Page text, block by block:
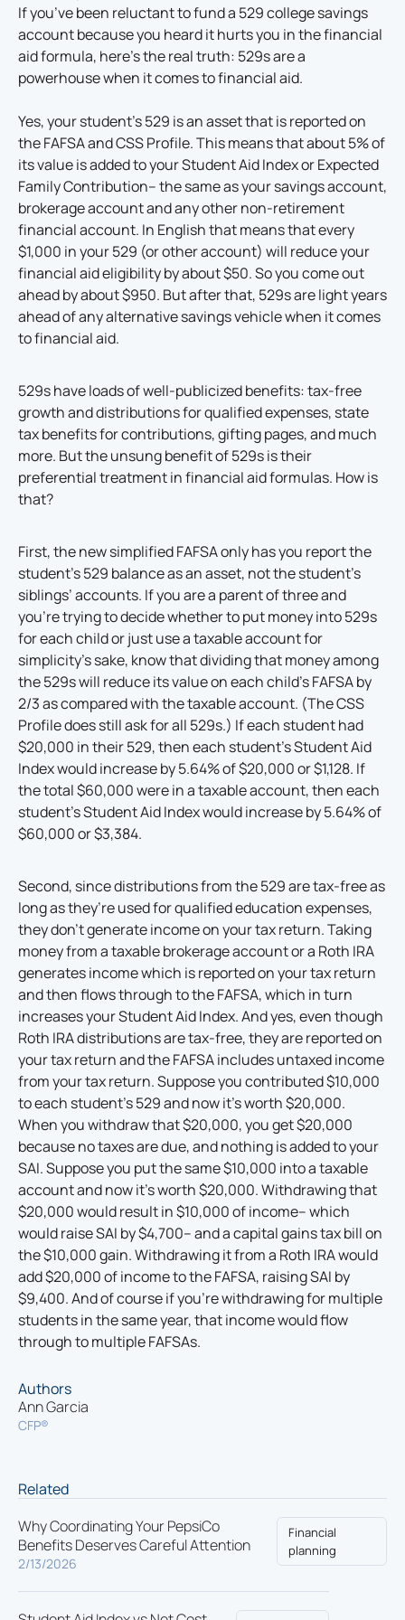
If you’ve been reluctant to fund a 529 college savings
account because you heard it hurts you in the financial
aid formula, here’s the real truth: 529s are a
powerhouse when it comes to financial aid.
Yes, your student’s 529 is an asset that is reported on
the FAFSA and CSS Profile. This means that about 5% of
its value is added to your Student Aid Index or Expected
Family Contribution– the same as your savings account,
brokerage account and any other non-retirement
financial account. In English that means that every
$1,000 in your 529 (or other account) will reduce your
financial aid eligibility by about $50. So you come out
ahead by about $950. But after that, 529s are light years
ahead of any alternative savings vehicle when it comes
to financial aid.
529s have loads of well-publicized benefits: tax-free
growth and distributions for qualified expenses, state
tax benefits for contributions, gifting pages, and much
more. But the unsung benefit of 529s is their
preferential treatment in financial aid formulas. How is
that?
First, the new simplified FAFSA only has you report the
student’s 529 balance as an asset, not the student’s
siblings’ accounts. If you are a parent of three and
you’re trying to decide whether to put money into 529s
for each child or just use a taxable account for
simplicity’s sake, know that dividing that money among
the 529s will reduce its value on each child’s FAFSA by
2/3 as compared with the taxable account. (The CSS
Profile does still ask for all 529s.) If each student had
$20,000 in their 529, then each student’s Student Aid
Index would increase by 5.64% of $20,000 or $1,128. If
the total $60,000 were in a taxable account, then each
student’s Student Aid Index would increase by 5.64% of
$60,000 or $3,384.
Second, since distributions from the 529 are tax-free as
long as they’re used for qualified education expenses,
they don’t generate income on your tax return. Taking
money from a taxable brokerage account or a Roth IRA
generates income which is reported on your tax return
and then flows through to the FAFSA, which in turn
increases your Student Aid Index. And yes, even though
Roth IRA distributions are tax-free, they are reported on
your tax return and the FAFSA includes untaxed income
from your tax return. Suppose you contributed $10,000
to each student’s 529 and now it’s worth $20,000.
When you withdraw that $20,000, you get $20,000
because no taxes are due, and nothing is added to your
SAI. Suppose you put the same $10,000 into a taxable
account and now it’s worth $20,000. Withdrawing that
$20,000 would result in $10,000 of income– which
would raise SAI by $4,700– and a capital gains tax bill on
the $10,000 gain. Withdrawing it from a Roth IRA would
add $20,000 of income to the FAFSA, raising SAI by
$9,400. And of course if you’re withdrawing for multiple
students in the same year, that income would flow
through to multiple FAFSAs.
Authors
Ann Garcia
CFP®
Related
Why Coordinating Your PepsiCo
Benefits Deserves Careful Attention
2/13/2026
Financial
planning